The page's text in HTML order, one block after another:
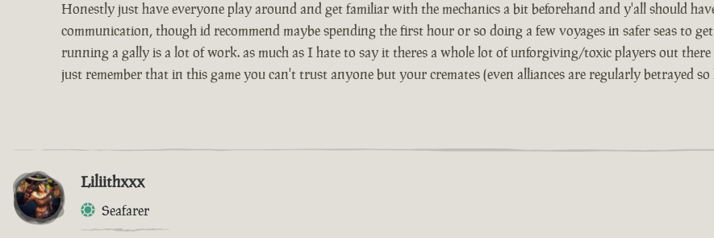
Honestly just have everyone play around and get familiar with the mechanics a bit beforehand and y'all should
communication, though id recommend maybe spending the first hour or so doing a few voyages in safer seas to
running a gally is a lot of work. as much as I hate to say it theres a whole lot of unforgiving/toxic players out
just remember that in this game you can't trust anyone but your cremates (even alliances are regularly betrayed
Liliithxxx
Seafarer